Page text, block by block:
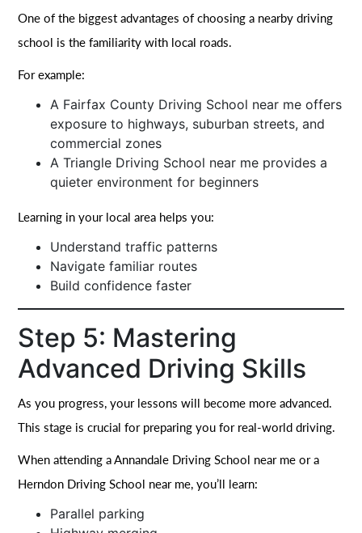
One of the biggest advantages of choosing a nearby driving
school is the familiarity with local roads.
For example:
A Fairfax County Driving School near me offers
exposure to highways, suburban streets, and
commercial zones
A Triangle Driving School near me provides a
quieter environment for beginners
Learning in your local area helps you:
Understand traffic patterns
Navigate familiar routes
Build confidence faster
Step 5: Mastering
Advanced Driving Skills
As you progress, your lessons will become more advanced.
This stage is crucial for preparing you for real-world driving.
When attending a Annandale Driving School near me or a
Herndon Driving School near me, you’ll learn:
Parallel parking